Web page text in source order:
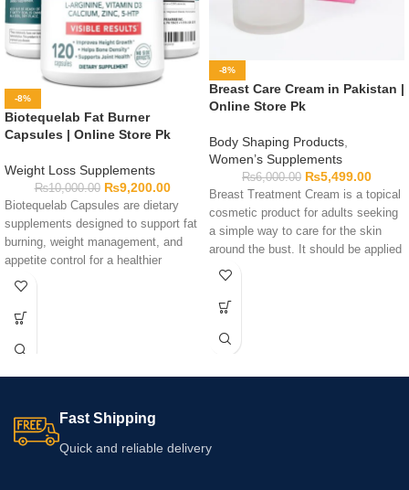
-8%
Biotequelab Fat Burner
Capsules | Online Store Pk
Weight Loss Supplements
₨10,000.00 ₨9,200.00
Biotequelab Capsules are dietary
supplements designed to support fat
burning, weight management, and
appetite control for a healthier
lifestyle.
-8%
Breast Care Cream in Pakistan |
Online Store Pk
Body Shaping Products
Women’s Supplements
₨6,000.00 ₨5,499.00
Breast Treatment Cream is a topical
cosmetic product for adults seeking
a simple way to care for the skin
around the bust. It should be applied
externally according to the directions
ingredients, warnings, quantity,
before purchasing, particularly if your
Fast Shipping
Quick and reliable delivery